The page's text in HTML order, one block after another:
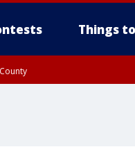
Things